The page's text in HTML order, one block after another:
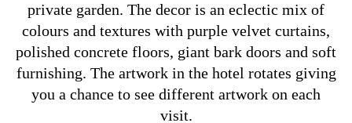
private garden. The decor is an eclectic mix of
colours and textures with purple velvet curtains,
polished concrete floors, giant bark doors and soft
furnishing. The artwork in the hotel rotates giving
you a chance to see different artwork on each
visit.